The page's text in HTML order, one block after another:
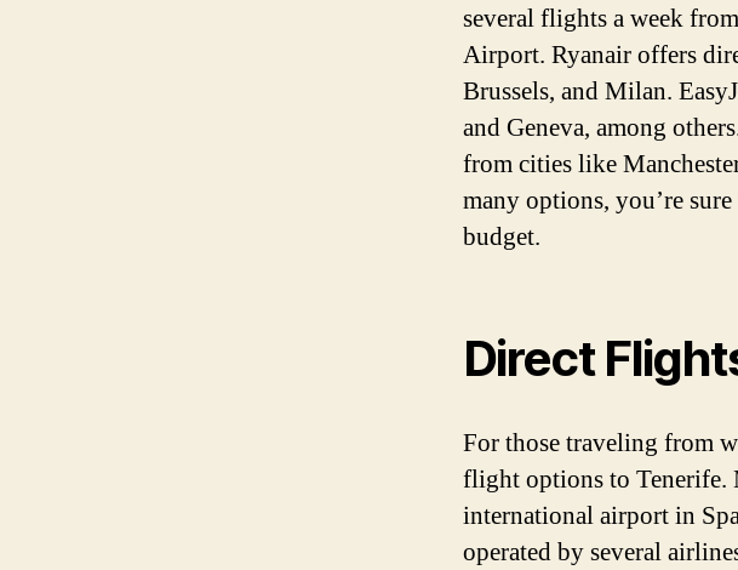
several flights a week
Airport. Ryanair offers
Brussels, and Milan.
and Geneva, among
from cities like
many options, you’re
budget.
Direct
For those traveling from
flight options to Tenerife.
international airport in
operated by several